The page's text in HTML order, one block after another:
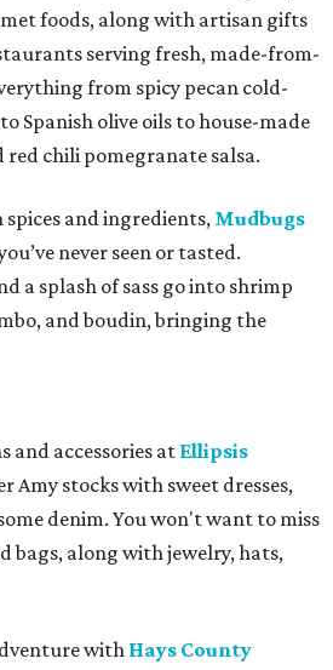
foods, along with artisan gifts
serving fresh, made-from-
from spicy pecan cold-
Spanish olive oils to house-made
chili pomegranate salsa.
and ingredients, Mudbugs
never seen or tasted.
a splash of sass go into shrimp
and boudin, bringing the
and accessories at Ellipsis
Amy stocks with sweet dresses,
denim. You won't want to miss
bags, along with jewelry, hats,
with Hays County